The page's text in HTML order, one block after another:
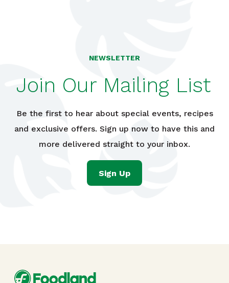
NEWSLETTER
Join Our Mailing List
Be the first to hear about special events, recipes
and exclusive offers. Sign up now to have this and
more delivered straight to your inbox.
Sign Up